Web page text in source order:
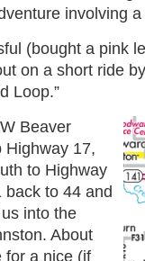
involving
(bought a pink
on a short ride
Loop.”
Beaver
Highway 17,
to Highway
back to 44 and
into the
About
for a nice (if